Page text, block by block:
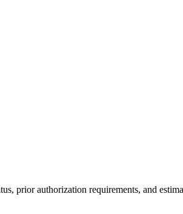
prior authorization requirements, and